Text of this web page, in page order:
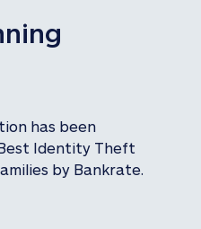
has been
Identity Theft
by Bankrate.